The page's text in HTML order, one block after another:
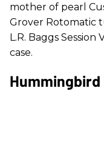
mother of pearl
Grover Rotomatic
L.R. Baggs Session
case.
Hummingbird